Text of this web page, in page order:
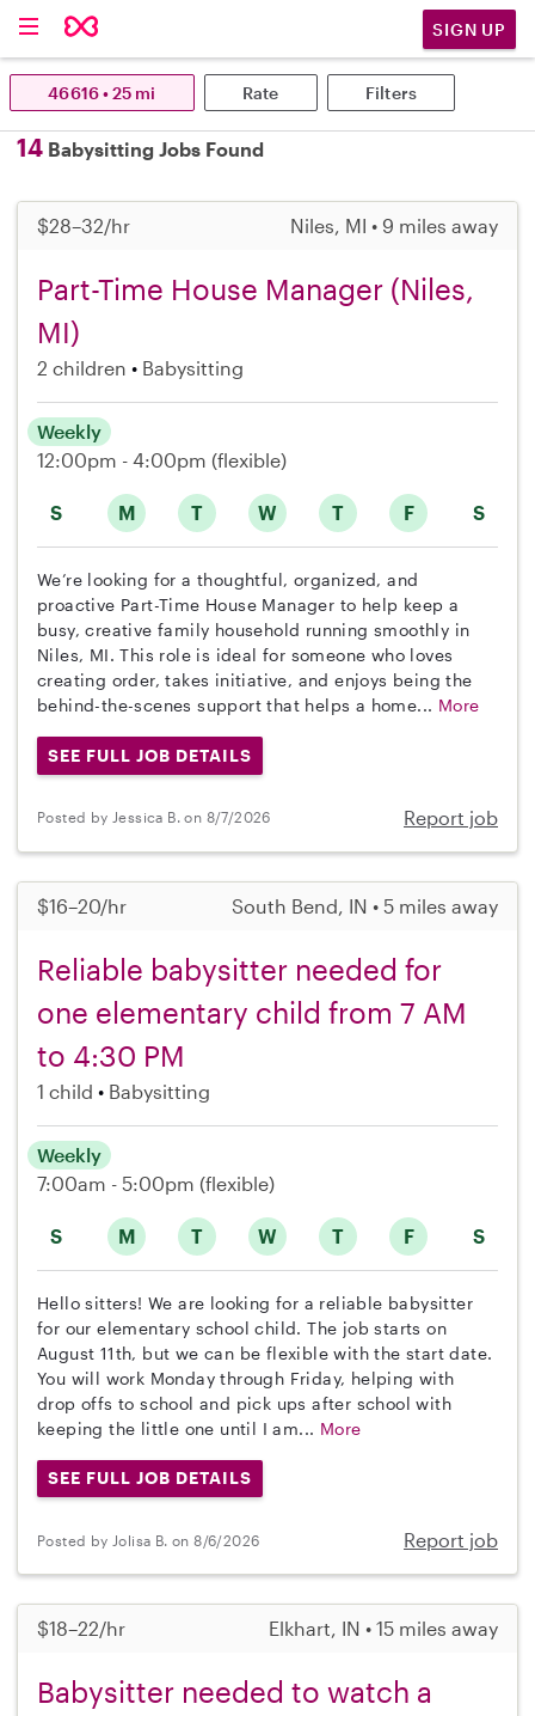
SIGN UP
14 Babysitting Jobs Found
$28–32/hr Niles, MI • 9 miles away
Part-Time House Manager (Niles,
MI)
2 children Babysitting
S M T W T F S
Weekly
12:00pm - 4:00pm (flexible)
We’re looking for a thoughtful, organized, and
proactive Part-Time House Manager to help keep a
busy, creative family household running smoothly in
Niles, MI. This role is ideal for someone who loves
creating order, takes initiative, and enjoys being the
behind-the-scenes support that helps a home... More
SEE FULL JOB DETAILS
Posted by Jessica B. on 8/7/2026 Report job
$16–20/hr South Bend, IN • 5 miles away
Reliable babysitter needed for
one elementary child from 7 AM
to 4:30 PM
1 child Babysitting
S M T W T F S
Weekly
7:00am - 5:00pm (flexible)
Hello sitters! We are looking for a reliable babysitter
for our elementary school child. The job starts on
August 11th, but we can be flexible with the start date.
You will work Monday through Friday, helping with
drop offs to school and pick ups after school with
keeping the little one until I am... More
SEE FULL JOB DETAILS
Posted by Jolisa B. on 8/6/2026 Report job
$18–22/hr Elkhart, IN • 15 miles away
Babysitter needed to watch a
46616 • 25 mi Rate Filters